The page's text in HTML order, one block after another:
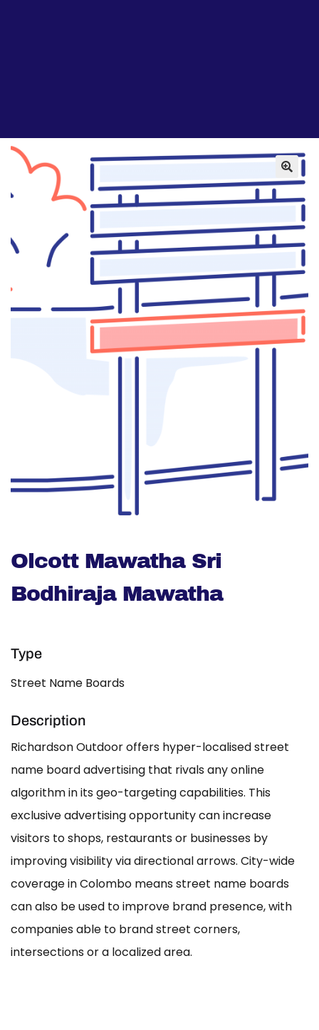
Olcott Mawatha Sri
Bodhiraja Mawatha
Type
Street Name Boards
Description
Richardson Outdoor offers hyper-localised street
name board advertising that rivals any online
algorithm in its geo-targeting capabilities. This
exclusive advertising opportunity can increase
visitors to shops, restaurants or businesses by
improving visibility via directional arrows. City-wide
coverage in Colombo means street name boards
can also be used to improve brand presence, with
companies able to brand street corners,
intersections or a localized area.